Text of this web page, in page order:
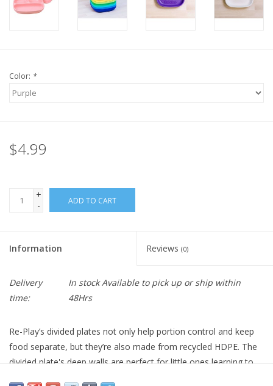
Color: *
$4.99
+
-
ADD TO CART
Information Reviews (0)
Delivery
time:
In stock Available to pick up or ship within
48Hrs
Re-Play’s divided plates not only help portion control and keep
food separate, but they’re also made from recycled HDPE. The
divided plate's deep walls are perfect for little ones learning to